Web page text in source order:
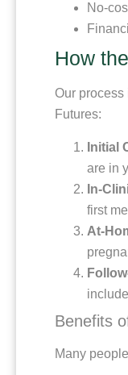
No-
How
Our process
Futures:
Initial
are in
In-
first
At-
Benefits
Many